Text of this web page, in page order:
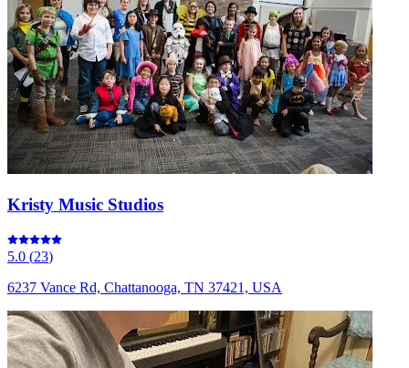
Kristy Music Studios
5.0 (23)
6237 Vance Rd, Chattanooga, TN 37421, USA